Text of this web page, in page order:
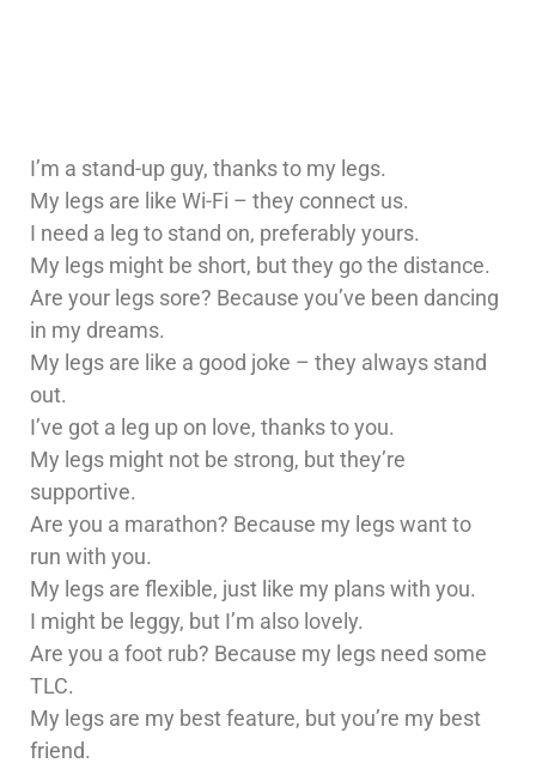
I’m a stand-up guy, thanks to my legs.
My legs are like Wi-Fi – they connect us.
I need a leg to stand on, preferably yours.
My legs might be short, but they go the distance.
Are your legs sore? Because you’ve been dancing
in my dreams.
My legs are like a good joke – they always stand
out.
I’ve got a leg up on love, thanks to you.
My legs might not be strong, but they’re
supportive.
Are you a marathon? Because my legs want to
run with you.
My legs are flexible, just like my plans with you.
I might be leggy, but I’m also lovely.
Are you a foot rub? Because my legs need some
TLC.
My legs are my best feature, but you’re my best
friend.